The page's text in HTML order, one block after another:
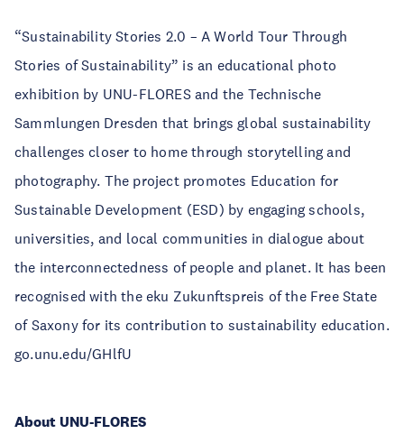
“Sustainability Stories 2.0 – A World Tour Through
Stories of Sustainability” is an educational photo
exhibition by UNU-FLORES and the Technische
Sammlungen Dresden that brings global sustainability
challenges closer to home through storytelling and
photography. The project promotes Education for
Sustainable Development (ESD) by engaging schools,
universities, and local communities in dialogue about
the interconnectedness of people and planet. It has been
recognised with the eku Zukunftspreis of the Free State
of Saxony for its contribution to sustainability education.
go.unu.edu/GHlfU
About UNU-FLORES